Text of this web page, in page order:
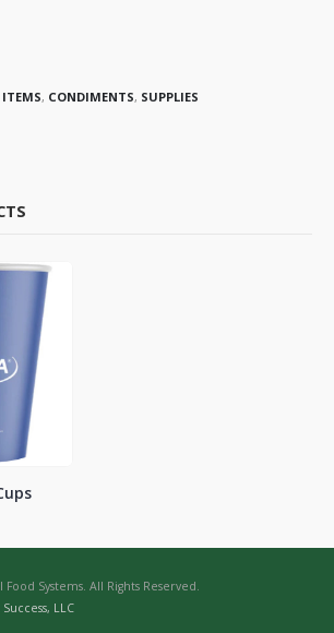
, CONDIMENTS, SUPPLIES
Systems. All Rights Reserved.
LLC